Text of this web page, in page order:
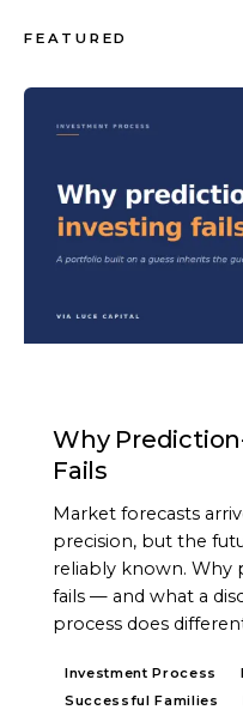
FEATURED
Why
Fails
Market forecasts
precision, but the
reliably known. Why
fails — and what a
process does
Investment Process
Successful Families